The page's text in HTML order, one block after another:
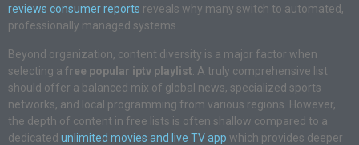
reviews consumer reports reveals why many switch to automated,
professionally managed systems.
Beyond organization, content diversity is a major factor when
selecting a free popular iptv playlist . A truly comprehensive list
should offer a balanced mix of global news, specialized sports
networks, and local programming from various regions. However,
the depth of content in free lists is often shallow compared to a
dedicated unlimited movies and live TV app which provides deeper